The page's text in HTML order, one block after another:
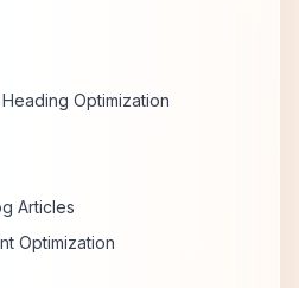
Optimization
Articles
Optimization